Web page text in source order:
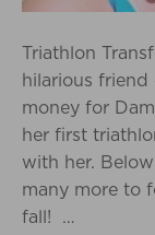
Triathlon
hilarious
money for
her first
with her.
many more to
fall! …